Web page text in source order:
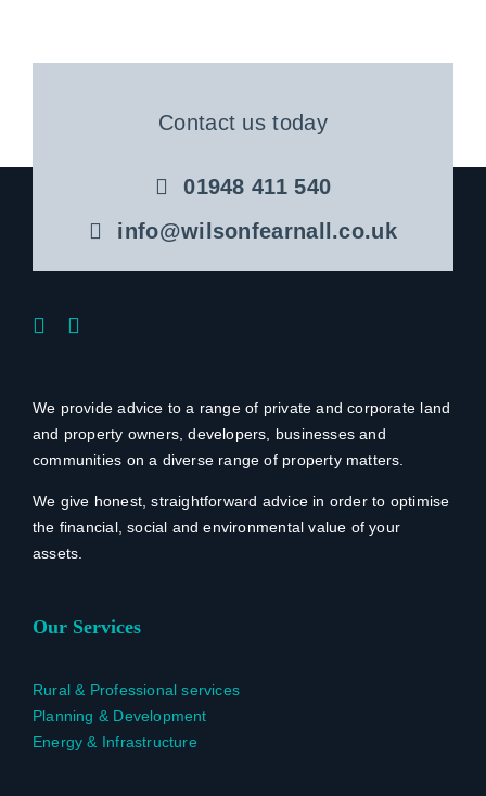
Contact us today
01948 411 540
info@wilsonfearnall.co.uk
We provide advice to a range of private and corporate land
and property owners, developers, businesses and
communities on a diverse range of property matters.
We give honest, straightforward advice in order to optimise
the financial, social and environmental value of your
assets.
Our Services
Rural & Professional services
Planning & Development
Energy & Infrastructure